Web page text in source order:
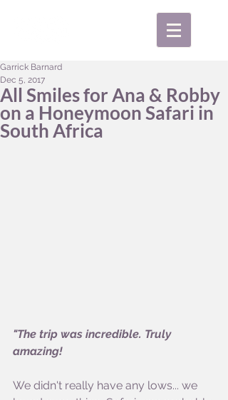
All Smiles for Ana & Robby
on a Honeymoon Safari in
South Africa
Garrick Barnard
Dec 5, 2017
"The trip was incredible. Truly
amazing!
We didn't really have any lows... we